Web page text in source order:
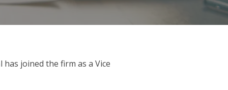
joined the firm as a Vice